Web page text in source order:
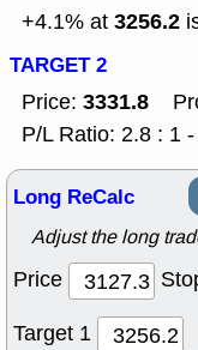
+4.1% at 3256.2
TARGET 2
Price: 3331.8
P/L Ratio: 2.8 : 1
Long ReCalc
Adjust the long
Price
Target 1